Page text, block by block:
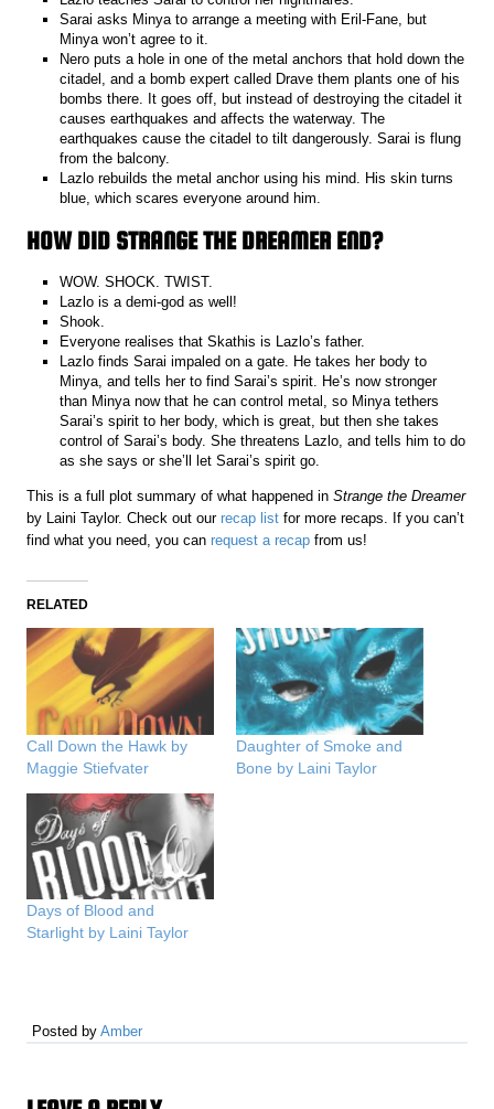
Sarai asks Minya to arrange a meeting with Eril-Fane, but
Minya won’t agree to it.
Nero puts a hole in one of the metal anchors that hold down the
citadel, and a bomb expert called Drave them plants one of his
bombs there. It goes off, but instead of destroying the citadel it
causes earthquakes and affects the waterway. The
earthquakes cause the citadel to tilt dangerously. Sarai is flung
from the balcony.
Lazlo rebuilds the metal anchor using his mind. His skin turns
blue, which scares everyone around him.
HOW DID STRANGE THE DREAMER END?
WOW. SHOCK. TWIST.
Lazlo is a demi-god as well!
Shook.
Everyone realises that Skathis is Lazlo’s father.
Lazlo finds Sarai impaled on a gate. He takes her body to
Minya, and tells her to find Sarai’s spirit. He’s now stronger
than Minya now that he can control metal, so Minya tethers
Sarai’s spirit to her body, which is great, but then she takes
control of Sarai’s body. She threatens Lazlo, and tells him to do
as she says or she’ll let Sarai’s spirit go.
This is a full plot summary of what happened inStrange the Dreamer
by Laini Taylor. Check out ourrecap list for more recaps. If you can’t
find what you need, you canrequest a recap from us!
RELATED
Call Down the Hawk by
Maggie Stiefvater
Daughter of Smoke and
Bone by Laini Taylor
Days of Blood and
Starlight by Laini Taylor
Posted byAmber